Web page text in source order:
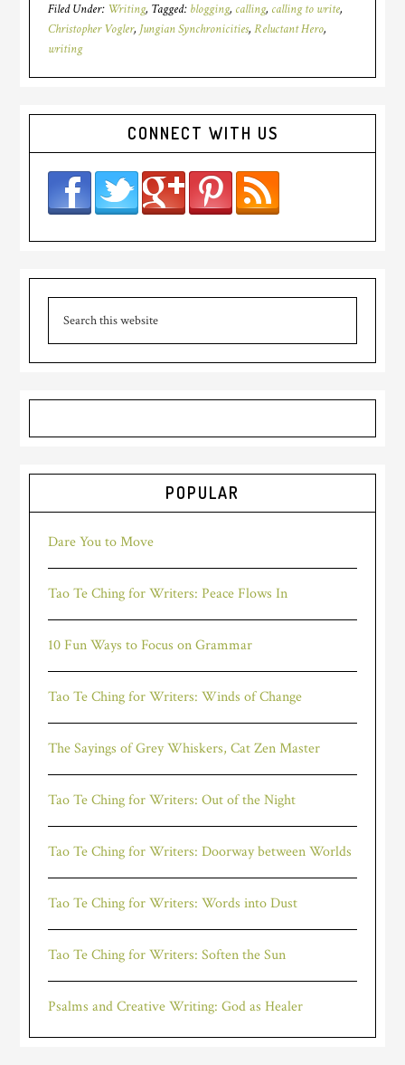
Filed Under: Writing Tagged: blogging, calling, calling to write,
Christopher Vogler, Jungian Synchronicities,Reluctant Hero,
writing
CONNECT WITH US
POPULAR
Dare You to Move
Tao Te Ching for Writers: Peace Flows In
10 Fun Ways to Focus on Grammar
Tao Te Ching for Writers: Winds of Change
The Sayings of Grey Whiskers, Cat Zen Master
Tao Te Ching for Writers: Out of the Night
Tao Te Ching for Writers: Doorway between Worlds
Tao Te Ching for Writers: Words into Dust
Tao Te Ching for Writers: Soften the Sun
Psalms and Creative Writing: God as Healer